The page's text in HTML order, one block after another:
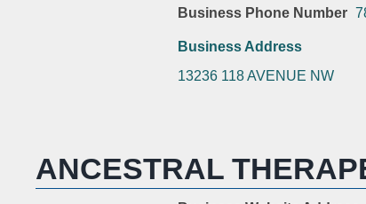
Business Phone Number
Business Address
13236 118 AVENUE NW
ANCESTRAL